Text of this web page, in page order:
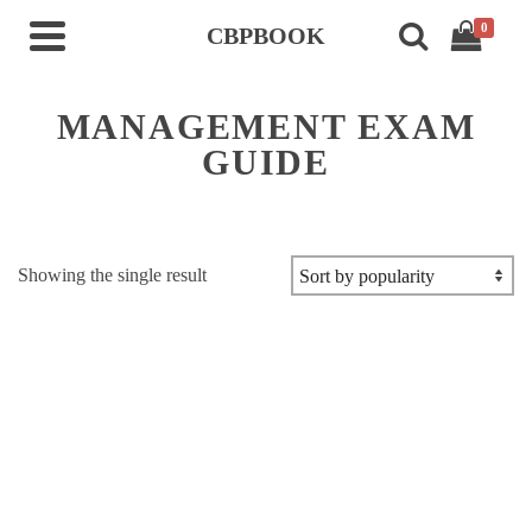
CBPBOOK 0
MANAGEMENT EXAM
GUIDE
Showing the single result